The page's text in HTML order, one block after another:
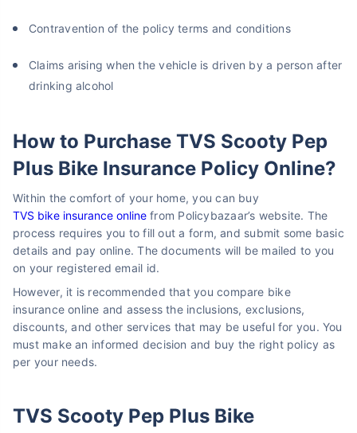
Contravention of the policy terms and conditions
Claims arising when the vehicle is driven by a person after
drinking alcohol
How to Purchase TVS Scooty Pep
Plus Bike Insurance Policy Online?
Within the comfort of your home, you can buy
TVS bike insurance online from Policybazaar’s website. The
process requires you to fill out a form, and submit some basic
details and pay online. The documents will be mailed to you
on your registered email id.
However, it is recommended that you compare bike
insurance online and assess the inclusions, exclusions,
discounts, and other services that may be useful for you. You
must make an informed decision and buy the right policy as
per your needs.
TVS Scooty Pep Plus Bike